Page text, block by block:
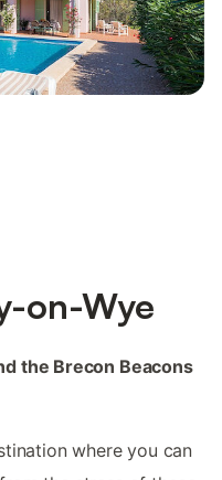
on-Wye
the Brecon Beacons
where you can